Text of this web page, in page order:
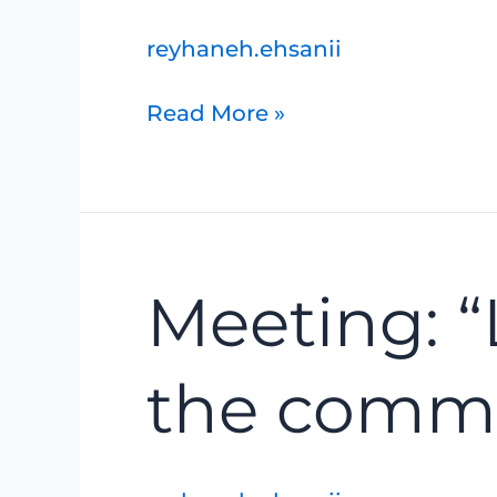
reyhaneh.ehsanii
surrounding
Read More »
Meeting:
the
“Lake
Huron’s
coast,
and
the